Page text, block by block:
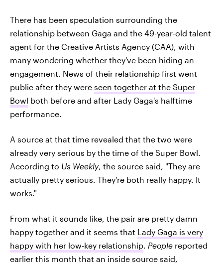
There has been speculation surrounding the
relationship between Gaga and the 49-year-old talent
agent for the Creative Artists Agency (CAA), with
many wondering whether they've been hiding an
engagement. News of their relationship first went
public after they were seen together at the Super
Bowl both before and after Lady Gaga's halftime
performance.
A source at that time revealed that the two were
already very serious by the time of the Super Bowl.
According to Us Weekly, the source said, "They are
actually pretty serious. They’re both really happy. It
works."
From what it sounds like, the pair are pretty damn
happy together and it seems that Lady Gaga is very
happy with her low-key relationship. People reported
earlier this month that an inside source said,